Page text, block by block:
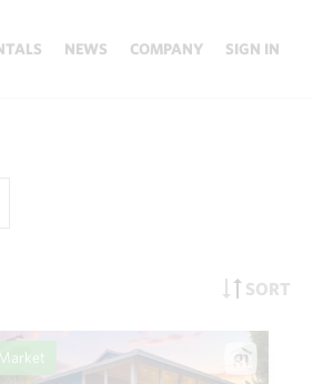
NEWS COMPANY SIGN IN
SORT